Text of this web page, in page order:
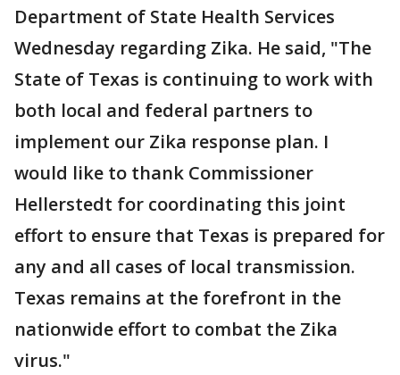
Department of State Health Services
Wednesday regarding Zika. He said, "The
State of Texas is continuing to work with
both local and federal partners to
implement our Zika response plan. I
would like to thank Commissioner
Hellerstedt for coordinating this joint
effort to ensure that Texas is prepared for
any and all cases of local transmission.
Texas remains at the forefront in the
nationwide effort to combat the Zika
virus."